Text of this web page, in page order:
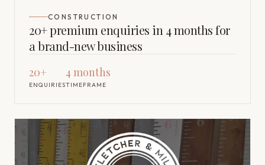
CONSTRUCTION
20+ premium enquiries in 4 months for
a brand-new business
20+
ENQUIRIES
4 months
TIMEFRAME